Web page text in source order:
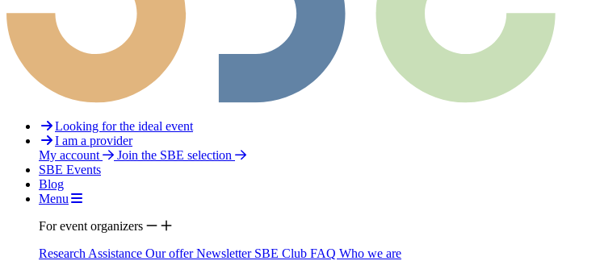
Looking for the ideal event
I am a provider
My account
Join the SBE selection
SBE Events
Blog
Menu
For event organizers
Research Assistance Our offerNewsletter SBE Club FAQ Who we are